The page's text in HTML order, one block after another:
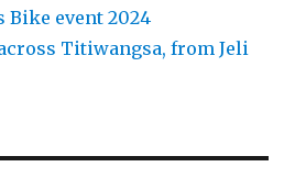
Bike event 2024
Titiwangsa, from Jeli